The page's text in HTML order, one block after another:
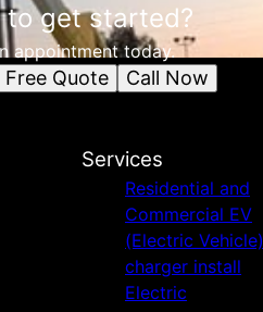
to get started?
appointment today.
Free Quote Call Now
Services
Residential and
Commercial EV
(Electric Vehicle)
charger install
Electric